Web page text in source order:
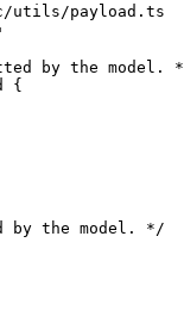
utils/payload.ts
by the model.
{
by the model. */